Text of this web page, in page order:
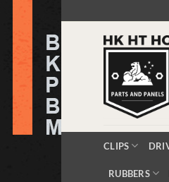
to
CLIPS
RUBBERS